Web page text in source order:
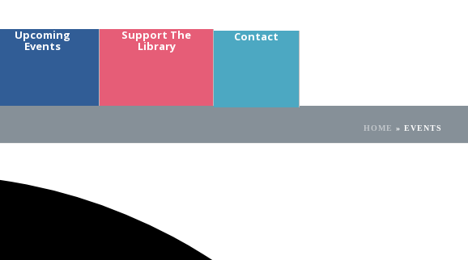
Upcoming
Events
Support The
Library
Contact
HOME » EVENTS